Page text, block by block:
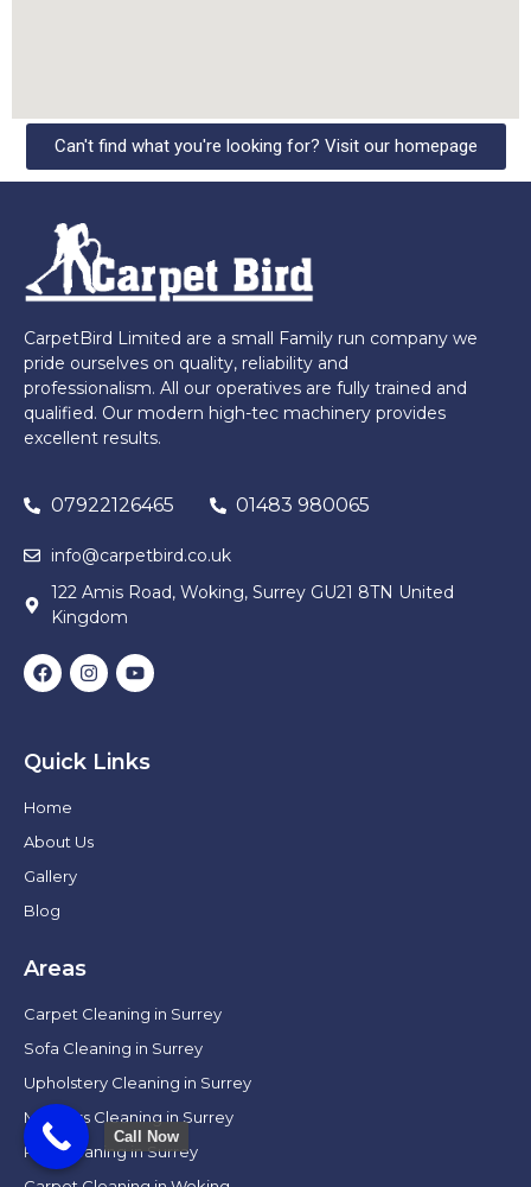
Can't find what you're looking for? Visit our homepage
CarpetBird Limited are a small Family run company we
pride ourselves on quality, reliability and
professionalism. All our operatives are fully trained and
qualified. Our modern high-tec machinery provides
excellent results.
07922126465 01483 980065
info@carpetbird.co.uk
122 Amis Road, Woking, Surrey GU21 8TN United
Kingdom
Quick Links
Home
About Us
Gallery
Blog
Areas
Carpet Cleaning in Surrey
Sofa Cleaning in Surrey
Upholstery Cleaning in Surrey
Mattress Cleaning in Surrey
Rug Cleaning in Surrey
Call Now